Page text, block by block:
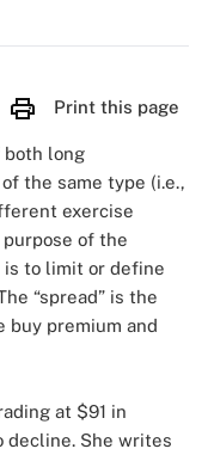
Print this page
both long
the same type (i.e.,
exercise
of the
is to limit or define
“spread” is the
premium and
at $91 in
decline. She writes